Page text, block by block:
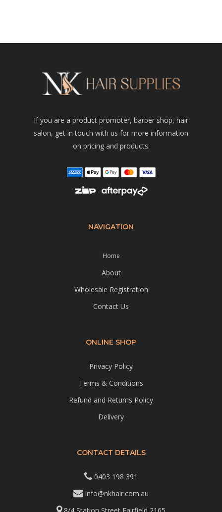
If you are a product promoter, barber shop, hair
salon, get in touch with us for more information
on pricing and products.
NAVIGATION
Home
About
Wholesale Registration
Contact Us
ONLINE SHOP
Privacy Policy
Terms & Conditions
Refund and Returns Policy
Delivery
CONTACT DETAILS
0403 198 391
info@nkhair.com.au